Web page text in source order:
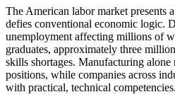
The American labor market presents
defies conventional economic logic.
unemployment affecting millions of
graduates, approximately three
skills shortages. Manufacturing alone
positions, while companies across
with practical, technical competencies.